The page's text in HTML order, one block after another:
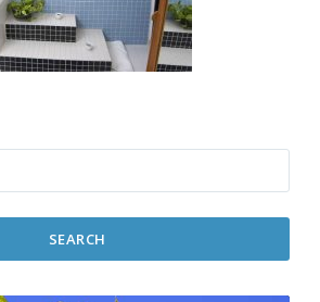
SEARCH